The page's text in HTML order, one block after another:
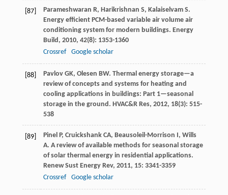
[87] Parameshwaran R, Harikrishnan S, Kalaiselvam S.
Energy efficient PCM-based variable air volume air
conditioning system for modern buildings. Energy
Build, 2010, 42(8): 1353-1360
Crossref
Google scholar
[88] Pavlov GK, Olesen BW. Thermal energy storage—a
review of concepts and systems for heating and
cooling applications in buildings: Part 1—seasonal
storage in the ground. HVAC&R Res, 2012, 18(3): 515-
538
[89] Pinel P, Cruickshank CA, Beausoleil-Morrison I, Wills
A. A review of available methods for seasonal storage
of solar thermal energy in residential applications.
Renew Sust Energy Rev, 2011, 15: 3341-3359
Crossref
Google scholar